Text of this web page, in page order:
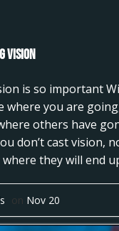
Vision
is so important
where you are
others have
don’t cast vision,
they will end
on Nov 20